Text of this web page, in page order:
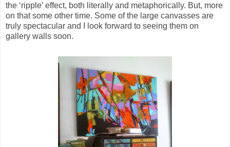
the ‘ripple’ effect, both literally and metaphorically. But, more
on that some other time. Some of the large canvasses are
truly spectacular and I look forward to seeing them on
gallery walls soon.